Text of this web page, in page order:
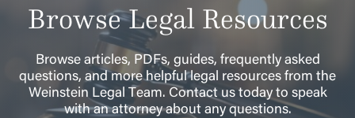
Browse Legal Resources
Browse articles, PDFs, guides, frequently asked
questions, and more helpful legal resources from the
Weinstein Legal Team. Contact us today to speak
with an attorney about any questions.